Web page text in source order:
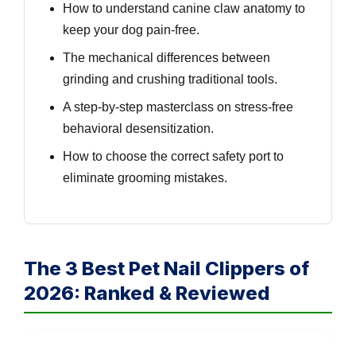
How to understand canine claw anatomy to
keep your dog pain-free.
The mechanical differences between
grinding and crushing traditional tools.
A step-by-step masterclass on stress-free
behavioral desensitization.
How to choose the correct safety port to
eliminate grooming mistakes.
The 3 Best Pet Nail Clippers of
2026: Ranked & Reviewed